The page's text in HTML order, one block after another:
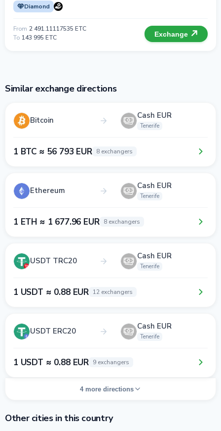
Diamond
From 2 491.11117535 ETC
To 143 995 ETC Exchange
Similar exchange directions
Bitcoin Cash EUR
Tenerife
1 BTC ≈ 56 793 EUR 8 exchangers
Ethereum Cash EUR
Tenerife
1 ETH ≈ 1 677.96 EUR 8 exchangers
USDT TRC20 Cash EUR
Tenerife
1 USDT ≈ 0.88 EUR 12 exchangers
USDT ERC20 Cash EUR
Tenerife
1 USDT ≈ 0.88 EUR 9 exchangers
4 more directions
Other cities in this country